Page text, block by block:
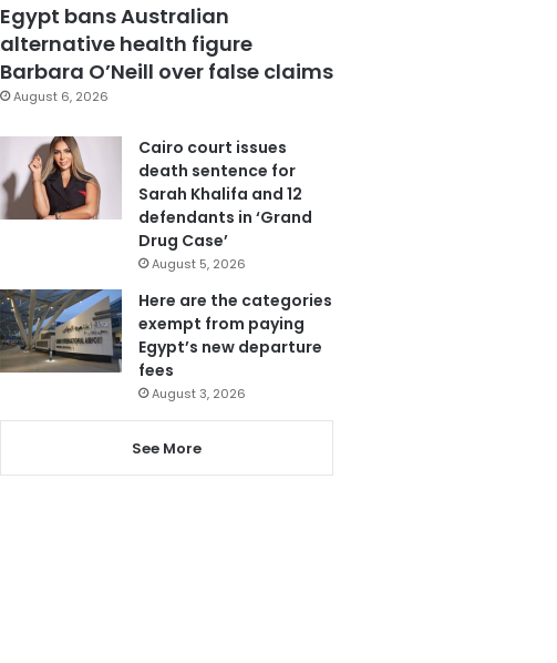
Egypt bans Australian
alternative health figure
Barbara O’Neill over false claims
August 6, 2026
Cairo court issues
death sentence for
Sarah Khalifa and 12
defendants in ‘Grand
Drug Case’
August 5, 2026
Here are the categories
exempt from paying
Egypt’s new departure
fees
August 3, 2026
See More